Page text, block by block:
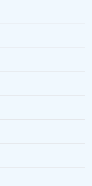
in Detroit
in Long
in
in
tub in Little